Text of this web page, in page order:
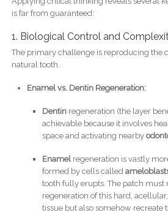
is far from guaranteed:
1. Biological Control and
The primary challenge is reproducing the
natural tooth.
Enamel vs. Dentin Regeneration:
Dentinregeneration (the layer
achievable because it involves
space and activating nearby
Enamelregeneration is vastly
formed by cells called
tooth fully erupts. The patch must
regeneration of this hard,
tissue but also somehow recreate